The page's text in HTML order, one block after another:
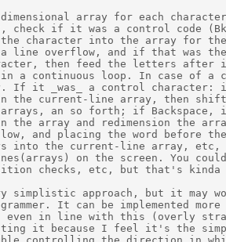
array for each
check if it was a control code
character into the array for
a line overflow, and if that was
then feed the letters
in a continuous loop. In case of a
If it _was_ a control character: if
the current-line array, then
an so forth; if Backspace,
the array and redimension the
and placing the word before
into the current-line array, etc,
on the screen. You
checks, etc, but that's kinda
simplistic approach, but it may
It can be implemented
even in line with this (overly
it because I feel it's the